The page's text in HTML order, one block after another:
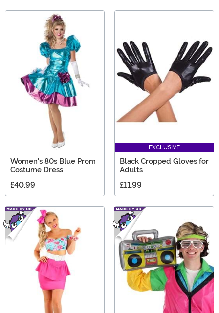
Women's 80s Blue Prom
Costume Dress
£40.99
EXCLUSIVE
Black Cropped Gloves for
Adults
£11.99